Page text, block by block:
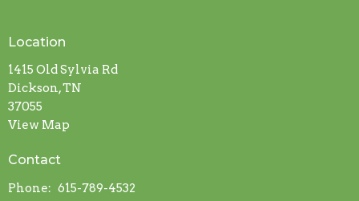
Location
1415 Old Sylvia Rd
Dickson, TN
37055
View Map
Contact
Phone: 615-789-4532